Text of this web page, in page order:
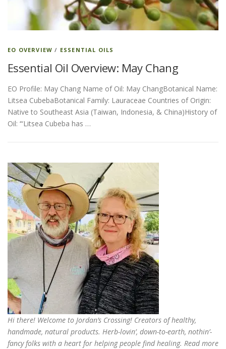
ESSENTIAL OIL PROFILE PAGE
ESSENTIAL OIL USAGE GUIDE THM RESOURCES
LOGIN
EO OVERVIEW / ESSENTIAL OILS
Essential Oil Overview: May Chang
EO Profile: May Chang Name of Oil: May ChangBotanical Name:
Litsea CubebaBotanical Family: Lauraceae Countries of Origin:
Native to Southeast Asia (Taiwan, Indonesia, & China)History of
Oil: ‘“Litsea Cubeba has …
Hi there! Welcome to Jordan’s Crossing! Creators ofhealthy,
handmade, natural products. Herb-lovin’, down-to-earth, nothin’-
fancy folks with a heart for helping people find healing. Read more